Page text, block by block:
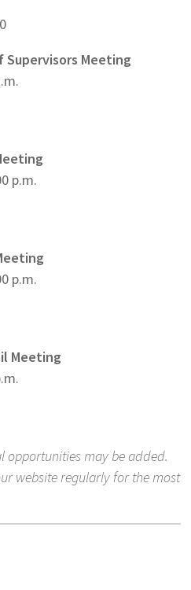
Supervisors Meeting
p.m.
p.m.
Meeting
opportunities may be added.
website regularly for the most